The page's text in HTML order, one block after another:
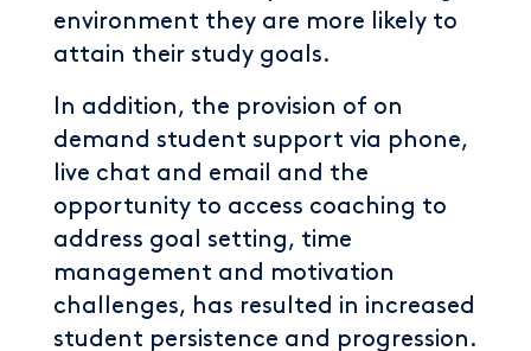
environment they are more likely to
attain their study goals.
In addition, the provision of on
demand student support via phone,
live chat and email and the
opportunity to access coaching to
address goal setting, time
management and motivation
challenges, has resulted in increased
student persistence and progression.